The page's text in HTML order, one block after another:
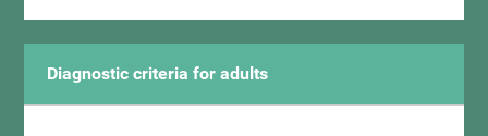
Diagnostic criteria for adults